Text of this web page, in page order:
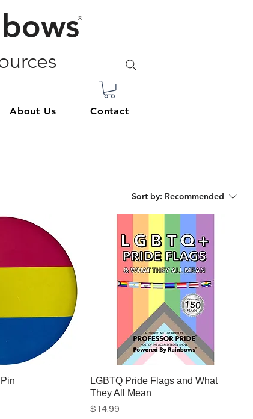
®
About Us Contact
Sort by: Recommended
LGBTQ Pride Flags and What
They All Mean
Price
$14.99